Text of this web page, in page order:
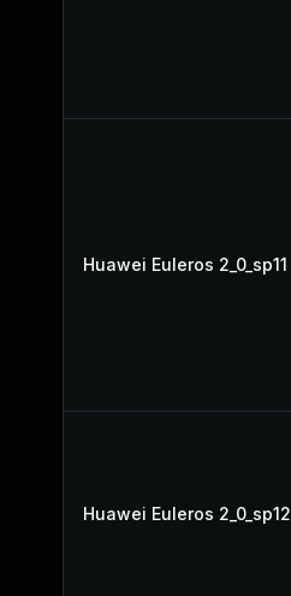
Huawei Euleros 2_0_sp11
Huawei Euleros 2_0_sp12